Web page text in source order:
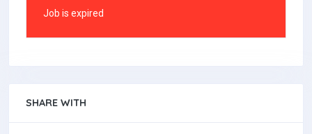
Job is expired
SHARE WITH